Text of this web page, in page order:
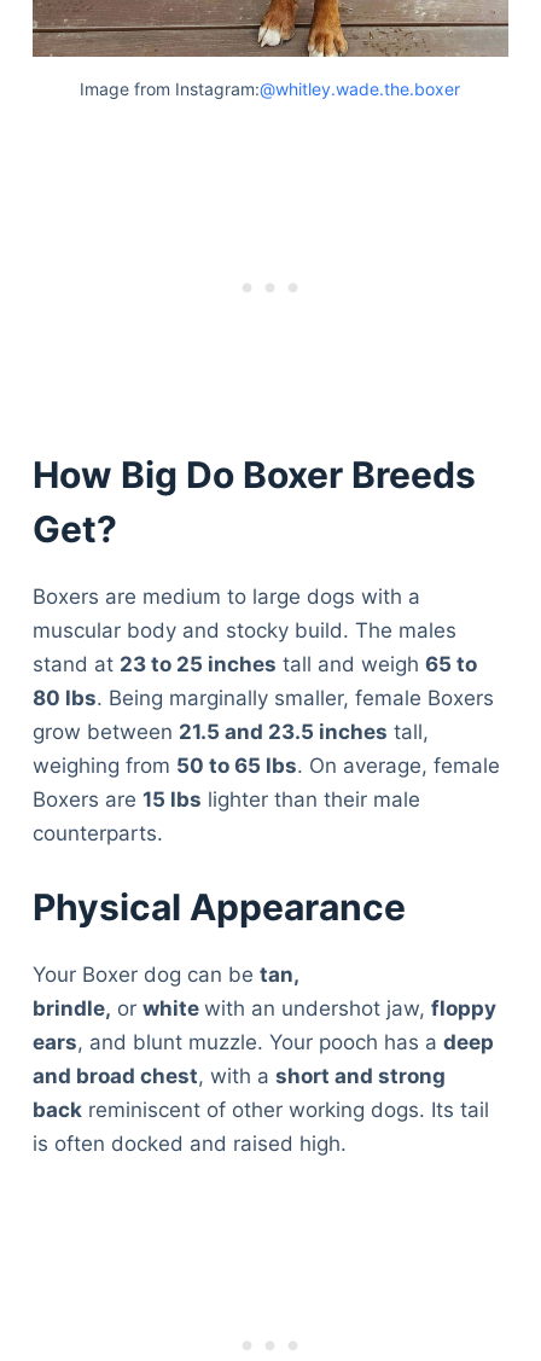
Image from Instagram:@whitley.wade.the.boxer
How Big Do Boxer Breeds
Get?
Boxers are medium to large dogs with a
muscular body and stocky build. The males
stand at 23 to 25 inches tall and weigh 65 to
80 lbs. Being marginally smaller, female Boxers
grow between 21.5 and 23.5 inches tall,
weighing from 50 to 65 lbs. On average, female
Boxers are 15 lbs lighter than their male
counterparts.
Physical Appearance
Your Boxer dog can be tan,
brindle, or white with an undershot jaw, floppy
ears, and blunt muzzle. Your pooch has a deep
and broad chest, with a short and strong
backreminiscent of other working dogs. Its tail
is often docked and raised high.